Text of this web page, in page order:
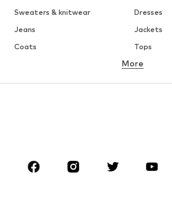
Sweaters & knitwear
Dresses
Jeans
Jackets
Coats
Tops
Underwear
Sportswear
Accessories
More